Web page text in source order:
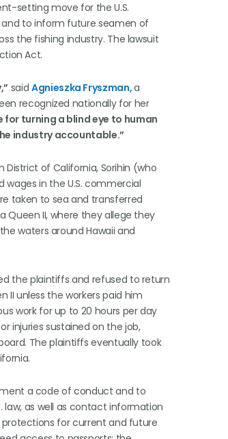
setting move for the U.S.
and to inform future seamen of
the fishing industry. The lawsuit
Act.
said Agnieszka Fryszman,a
recognized nationally for her
for turning a blind eye to human
industry accountable.”
District of California, Sorihin (who
in the U.S. commercial
taken to sea and transferred
Queen II, where they allege they
waters around Hawaii and
the plaintiffs and refused to return
II unless the workers paid him
work for up to 20 hours per day
injuries sustained on the job,
The plaintiffs eventually took
a code of conduct and to
as well as contact information
protections for current and future